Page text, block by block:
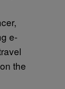
e-
the